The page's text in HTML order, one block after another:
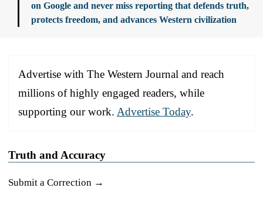
on Google and never miss reporting that defends truth,
protects freedom, and advances Western civilization
Advertise with The Western Journal and reach
millions of highly engaged readers, while
supporting our work. Advertise Today.
Truth and Accuracy
Submit a Correction →